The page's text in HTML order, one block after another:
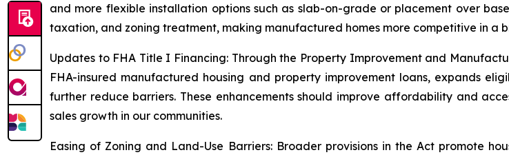
and more flexible installation options such as slab-on-grade or placement over
taxation, and zoning treatment, making manufactured homes more competitive in a
Updates to FHA Title I Financing: Through the Property Improvement and
FHA-insured manufactured housing and property improvement loans, expands
further reduce barriers. These enhancements should improve affordability and
sales growth in our communities.
Easing of Zoning and Land-Use Barriers: Broader provisions in the Act promote